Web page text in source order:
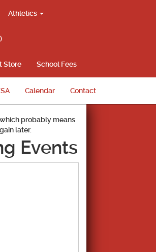
Athletics
Store School Fees
Calendar Contact
probably means
later.
Events